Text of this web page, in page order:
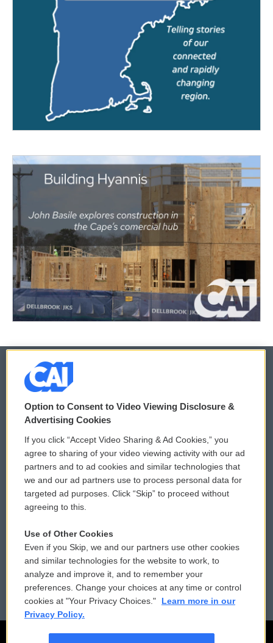
© 2026
Privacy and Terms
Comments Policy
Donor Privacy Policy
Contact Us
Reports and Filings
Employment
WCAI eNews Sign Up
Submit a PSA
Vehicle Donation
Public File Assistance
FCC Public Files
Option to Consent to Video Viewing Disclosure &
Advertising Cookies
If you click “Accept Video Sharing & Ad Cookies,” you
agree to sharing of your video viewing activity with our ad
partners and to ad cookies and similar technologies that
we and our ad partners use to process personal data for
targeted ad purposes. Click “Skip” to proceed without
agreeing to this.
Use of Other Cookies
Even if you Skip, we and our partners use other cookies
and similar technologies for the website to work, to
analyze and improve it, and to remember your
preferences. Change your choices at any time or control
cookies at "Your Privacy Choices."
Learn more in our
Privacy Policy.